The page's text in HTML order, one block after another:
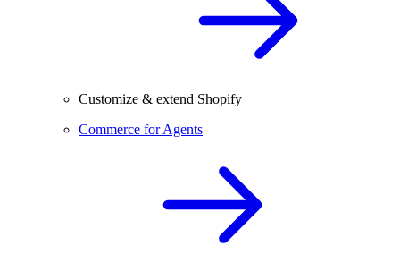
Customize & extend Shopify
Commerce for Agents